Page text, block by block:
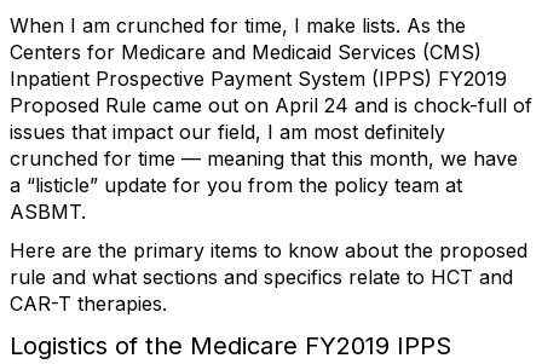
When I am crunched for time, I make lists. As the
Centers for Medicare and Medicaid Services (CMS)
Inpatient Prospective Payment System (IPPS) FY2019
Proposed Rule came out on April 24 and is chock-full of
issues that impact our field, I am most definitely
crunched for time — meaning that this month, we have
a “listicle” update for you from the policy team at
ASBMT.
Here are the primary items to know about the proposed
rule and what sections and specifics relate to HCT and
CAR-T therapies.
Logistics of the Medicare FY2019 IPPS